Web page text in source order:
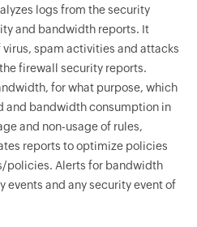
logs from the security
and bandwidth reports. It
spam activities and attacks
firewall security reports.
for what purpose, which
and bandwidth consumption in
and non-usage of rules,
reports to optimize policies
policies. Alerts for bandwidth
events and any security event of